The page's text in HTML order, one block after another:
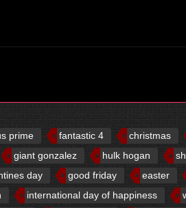
prime fantastic 4
christmas
giant gonzalez hulk hogan
day good friday
easter
international day of happiness